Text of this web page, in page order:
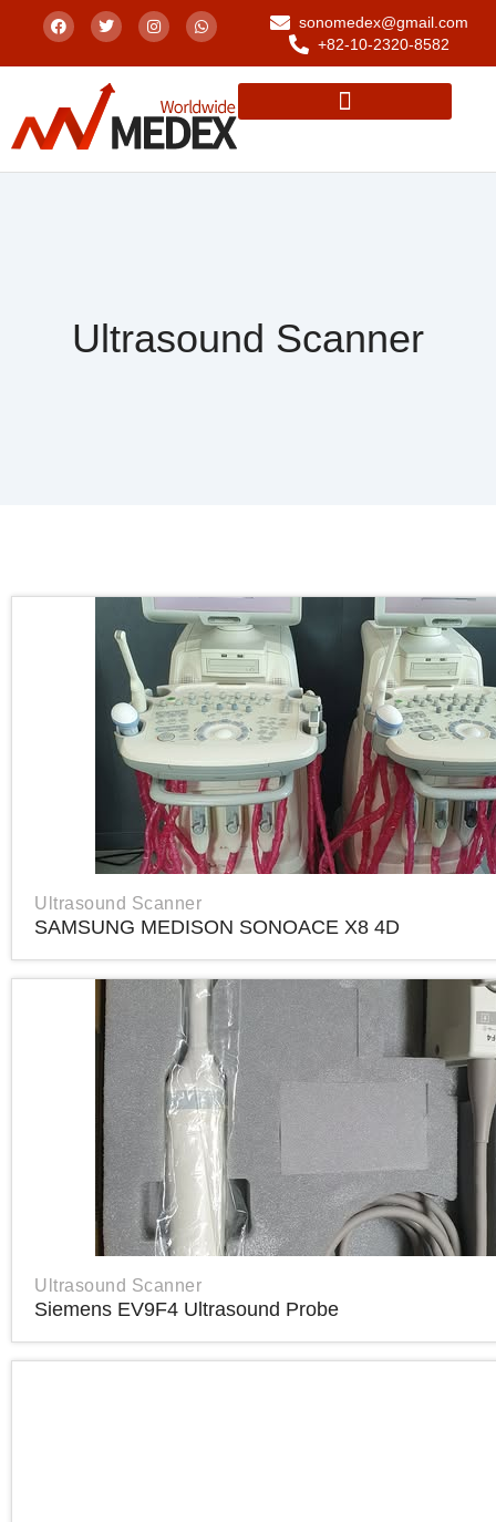
sonomedex@gmail.com
+82-10-2320-8582
Ultrasound Scanner
Ultrasound Scanner
SAMSUNG MEDISON SONOACE X8 4D
Ultrasound Scanner
Siemens EV9F4 Ultrasound Probe